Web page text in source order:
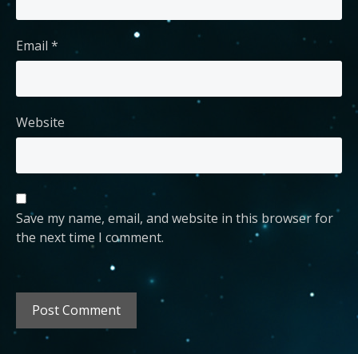
Email *
Website
Save my name, email, and website in this browser for
the next time I comment.